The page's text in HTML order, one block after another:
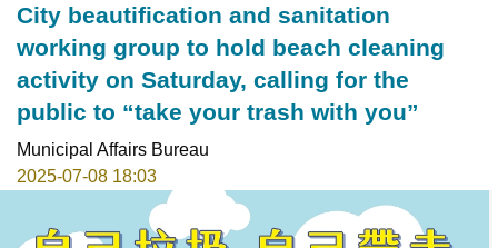
City beautification and sanitation
working group to hold beach cleaning
activity on Saturday, calling for the
public to “take your trash with you”
Municipal Affairs Bureau
2025-07-08 18:03